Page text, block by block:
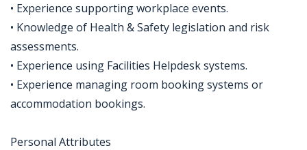
• Experience supporting workplace events.
• Knowledge of Health & Safety legislation and risk
assessments.
• Experience using Facilities Helpdesk systems.
• Experience managing room booking systems or
accommodation bookings.
Personal Attributes